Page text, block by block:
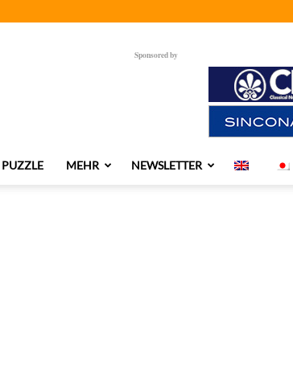
Sponsored by
PUZZLE MEHR NEWSLETTER